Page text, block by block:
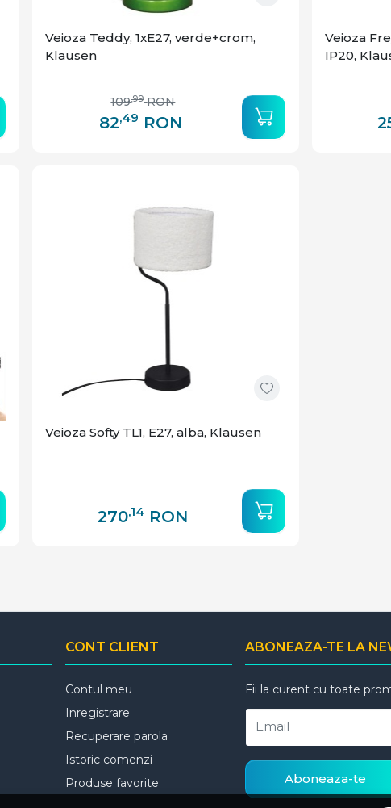
Veioza Teddy, 1xE27, verde+crom,
Klausen
82,49 RON
109,99 RON
Veioza
IP20,
Veioza Softy TL1, E27, alba, Klausen
270,14 RON
CONT CLIENT
Contul meu
Inregistrare
Recuperare parola
Istoric comenzi
Produse favorite
ABONEAZA-TE LA
Fii la curent cu toate
Email
Aboneaza-te